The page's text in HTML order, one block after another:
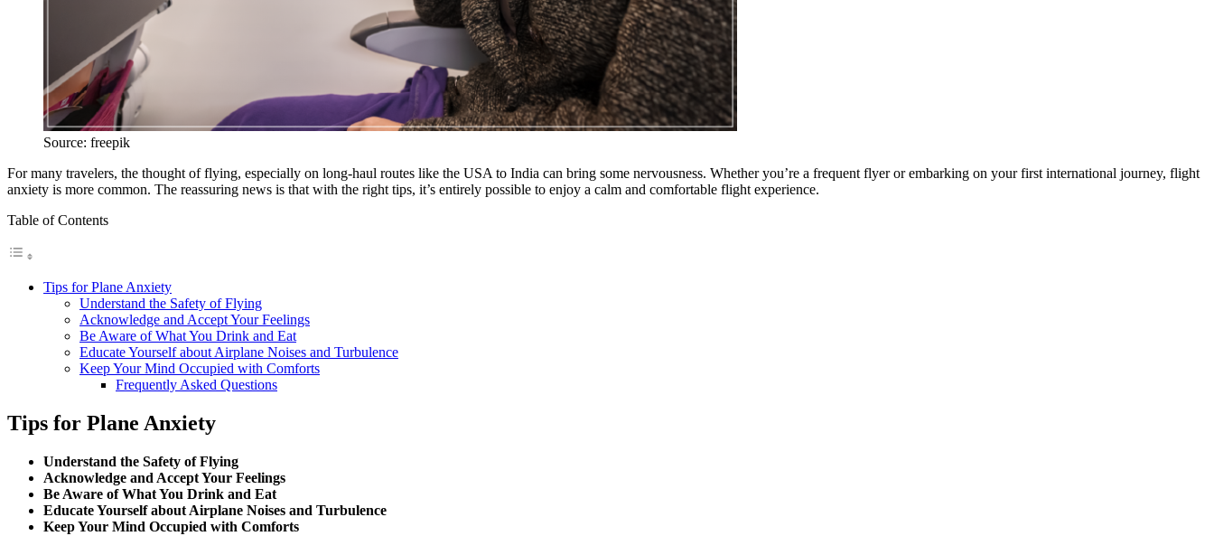
Source: freepik
For many travelers, the thought of flying, especially on long-haul routes like the USA to India can bring some nervousness. Whether you’re a frequent flyer or embarking on your first international journey, flight
anxiety is more common. The reassuring news is that with the right tips, it’s entirely possible to enjoy a calm and comfortable flight experience.
Table of Contents
Tips for Plane Anxiety
Understand the Safety of Flying
Acknowledge and Accept Your Feelings
Be Aware of What You Drink and Eat
Educate Yourself about Airplane Noises and Turbulence
Keep Your Mind Occupied with Comforts
Frequently Asked Questions
Tips for Plane Anxiety
Understand the Safety of Flying
Acknowledge and Accept Your Feelings
Be Aware of What You Drink and Eat
Educate Yourself about Airplane Noises and Turbulence
Keep Your Mind Occupied with Comforts